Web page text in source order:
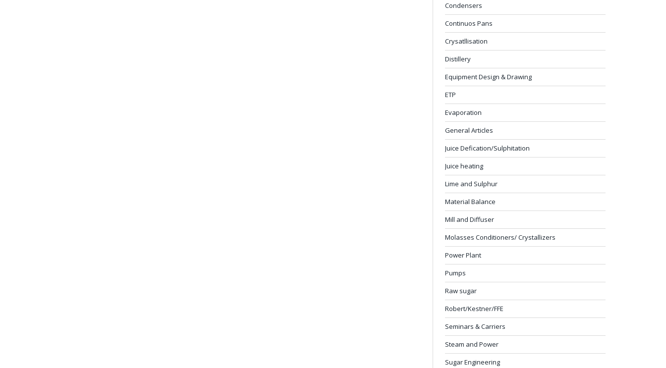
Condensers
Continuos Pans
Crysatllisation
Distillery
Equipment Design & Drawing
ETP
Evaporation
General Articles
Juice Defication/Sulphitation
Juice heating
Lime and Sulphur
Material Balance
Mill and Diffuser
Molasses Conditioners/ Crystallizers
Power Plant
Pumps
Raw sugar
Robert/Kestner/FFE
Seminars & Carriers
Steam and Power
Sugar Engineering